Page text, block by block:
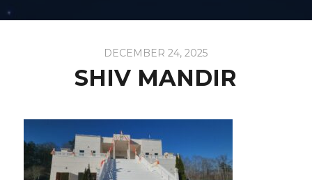
DECEMBER 24, 2025
SHIV MANDIR